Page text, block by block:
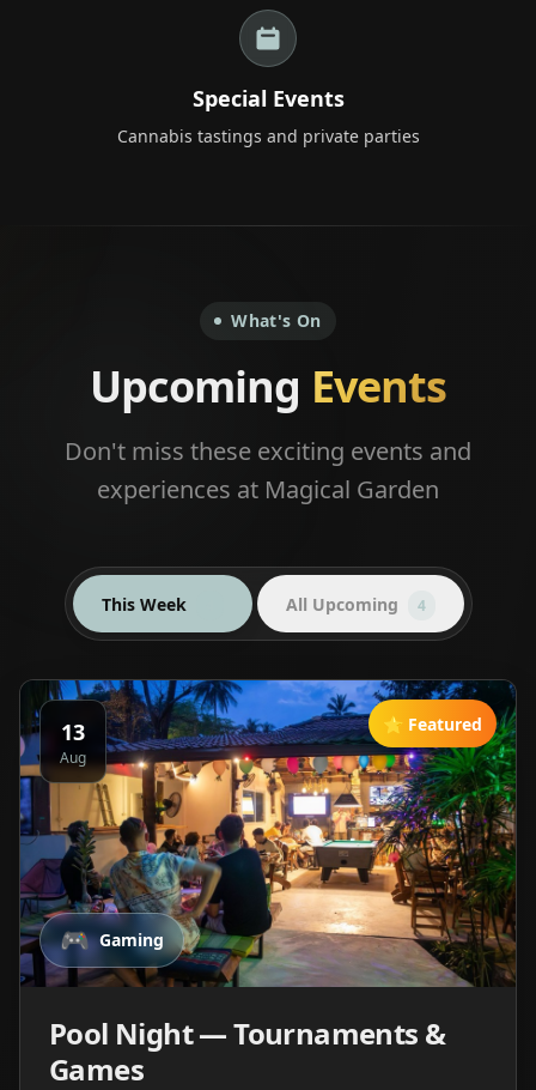
+66 98 192 2088
Open Daily: 9AM – 2AM
Special Events
Cannabis tastings and private parties
What's On
Upcoming Events
Don't miss these exciting events and
experiences at Magical Garden
This Week All Upcoming 4
13
Aug
⭐ Featured
🎮 Gaming
Pool Night — Tournaments &
Games